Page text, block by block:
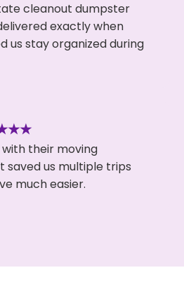
cleanout dumpster
exactly when
us stay organized during
their moving
saved us multiple trips
much easier.